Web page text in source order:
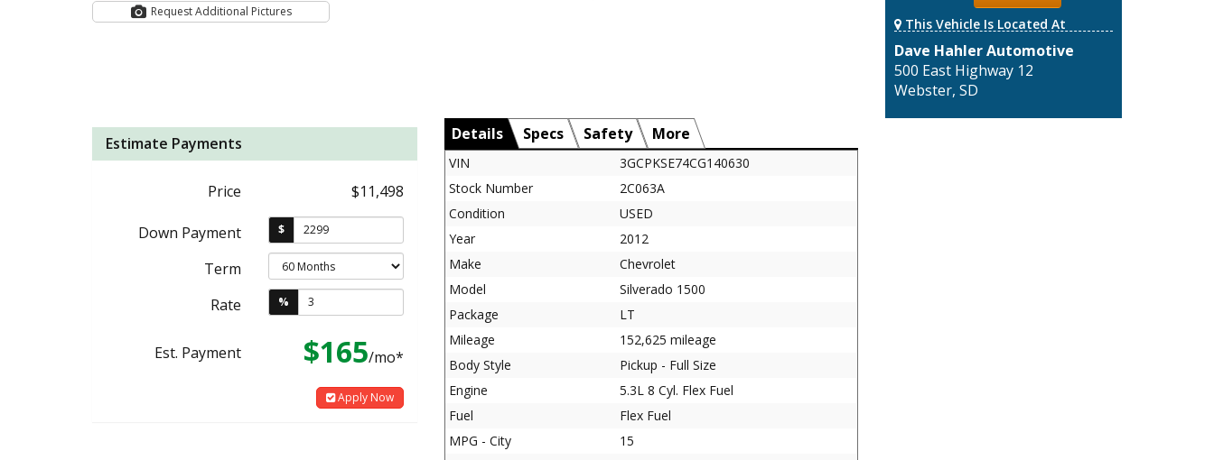
Request Additional Pictures
This Vehicle Is Located At
Dave Hahler Automotive
500 East Highway 12
Webster, SD
Estimate Payments
Price $11,498
Down Payment $
Term
Rate
%
Est. Payment $165/mo*
Apply Now
Details Specs Safety More
VIN
3GCPKSE74CG140630
Stock Number
2C063A
Condition
USED
Year
2012
Make
Chevrolet
Model
Silverado 1500
Package
LT
Mileage
152,625 mileage
Body Style
Pickup - Full Size
Engine
5.3L 8 Cyl. Flex Fuel
Fuel
Flex Fuel
MPG - City
15